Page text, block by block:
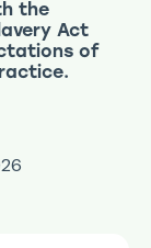
the
Act
of